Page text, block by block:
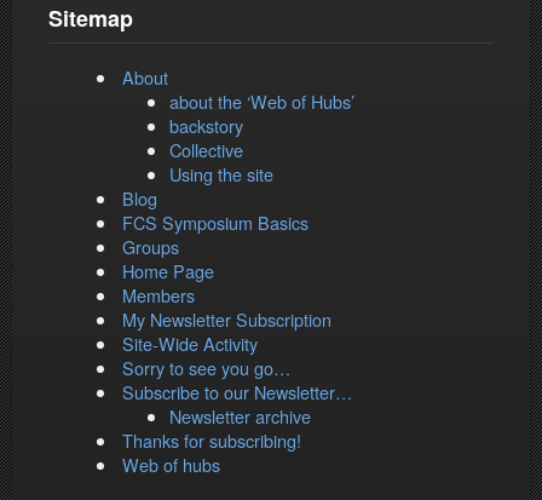
Sitemap
About
about the ‘Web of Hubs’
backstory
Collective
Using the site
Blog
FCS Symposium Basics
Groups
Home Page
Members
My Newsletter Subscription
Site-Wide Activity
Sorry to see you go…
Subscribe to our Newsletter…
Newsletter archive
Thanks for subscribing!
Web of hubs